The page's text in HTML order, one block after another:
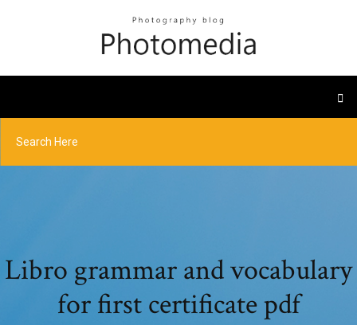
Libro grammar and vocabulary
for first certificate pdf